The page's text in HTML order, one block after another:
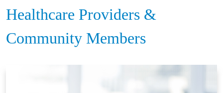
Healthcare Providers &
Community Members